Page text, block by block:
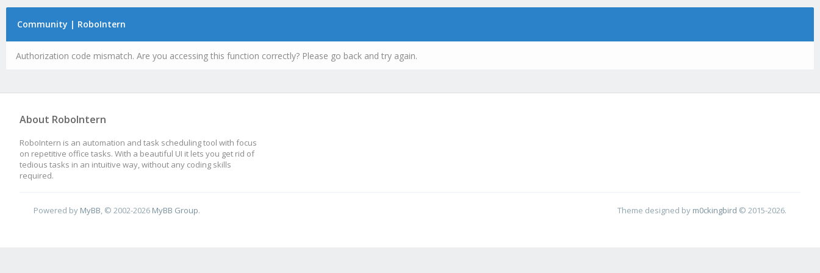
Community | RoboIntern
Authorization code mismatch. Are you accessing this function correctly? Please go back and try again.
About RoboIntern
RoboIntern is an automation and task scheduling tool with focus
on repetitive office tasks. With a beautiful UI it lets you get rid of
tedious tasks in an intuitive way, without any coding skills
required.
Powered by MyBB , © 2002-2026 MyBB Group. Theme designed by m0ckingbird © 2015-2026.